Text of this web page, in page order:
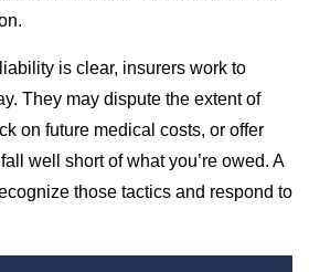
is clear, insurers work to
They may dispute the extent of
on future medical costs, or offer
well short of what you’re owed. A
those tactics and respond to